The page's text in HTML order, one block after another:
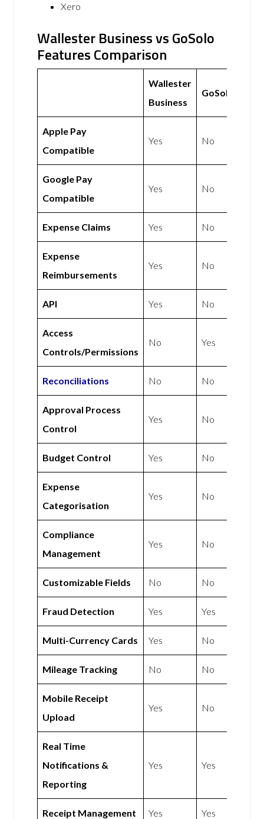
Xero
Wallester Business vs GoSolo
Features Comparison
Wallester
Business
GoSolo
Apple Pay
Compatible
Yes No
Google Pay
Compatible
Yes No
Expense Claims Yes No
Expense
Reimbursements
Yes No
API Yes No
Access
Controls/Permissions
No Yes
Reconciliations No No
Approval Process
Control
Yes No
Budget Control Yes No
Expense
Categorisation
Yes No
Compliance
Management
Yes No
Customizable Fields No No
Fraud Detection Yes Yes
Multi-Currency Cards Yes No
Mileage Tracking No No
Mobile Receipt
Upload
Yes No
Real Time
Notifications &
Reporting
Yes Yes
Receipt Management Yes Yes